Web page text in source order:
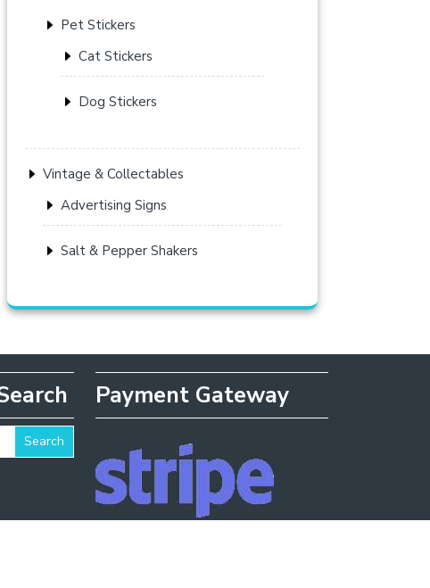
Pet Stickers
Cat Stickers
Dog Stickers
Vintage & Collectables
Advertising Signs
Salt & Pepper Shakers
Search
Payment Gateway